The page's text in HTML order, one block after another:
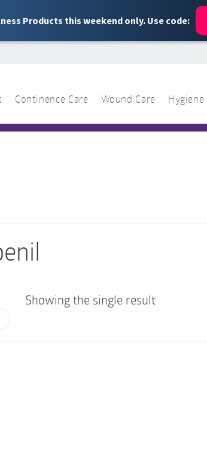
Products this weekend only. Use code:
Continence Care Wound Care Hygiene
Showing the single result